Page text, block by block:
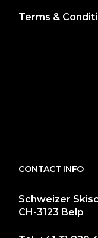
Terms &
CONTACT INFO
Schweizer
CH-3123 Belp